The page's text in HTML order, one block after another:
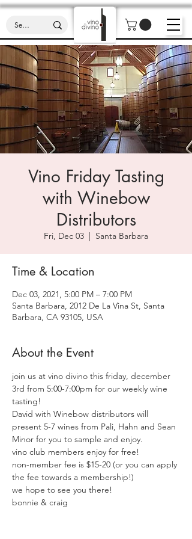
Vino Friday Tasting
with Winebow
Distributors
Fri, Dec 03
  |
Santa Barbara
Time & Location
Dec 03, 2021, 5:00 PM – 7:00 PM
Santa Barbara, 2012 De La Vina St, Santa
Barbara, CA 93105, USA
About the Event
join us at vino divino this friday, december
3rd from 5:00-7:00pm for our weekly wine
tasting!
David with Winebow distributors will
present 5-7 wines from Pali, Hahn and Sean
Minor for you to sample and enjoy.
vino club members enjoy for free!
non-member fee is $15-20 (or you can apply
the fee towards a membership!)
we hope to see you there!
bonnie & craig